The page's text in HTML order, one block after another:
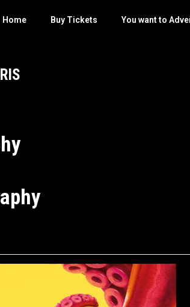
Home Buy Tickets You want to